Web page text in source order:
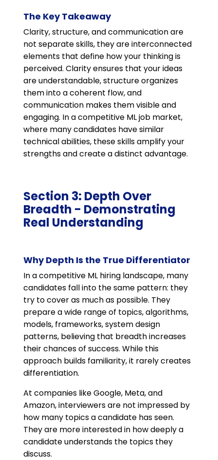
The Key Takeaway
Clarity, structure, and communication are
not separate skills, they are interconnected
elements that define how your thinking is
perceived. Clarity ensures that your ideas
are understandable, structure organizes
them into a coherent flow, and
communication makes them visible and
engaging. In a competitive ML job market,
where many candidates have similar
technical abilities, these skills amplify your
strengths and create a distinct advantage.
Section 3: Depth Over
Breadth - Demonstrating
Real Understanding
Why Depth Is the True Differentiator
In a competitive ML hiring landscape, many
candidates fall into the same pattern: they
try to cover as much as possible. They
prepare a wide range of topics, algorithms,
models, frameworks, system design
patterns, believing that breadth increases
their chances of success. While this
approach builds familiarity, it rarely creates
differentiation.
At companies like Google, Meta, and
Amazon, interviewers are not impressed by
how many topics a candidate has seen.
They are more interested in how deeply a
candidate understands the topics they
discuss.